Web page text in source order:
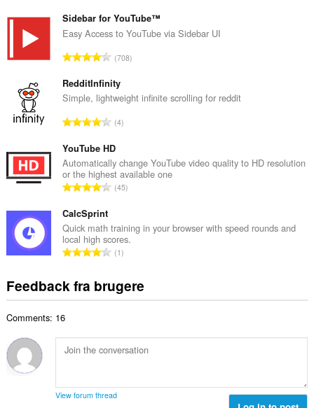
t
a
b
d
ø
m
m
e
l
s
e
a
l
t
Sidebar for YouTube™
Easy Access to YouTube via Sidebar UI
A
t
a
b
d
ø
m
m
l
s
e
i
a
:
708
RedditInfinity
Simple, lightweight infinite scrolling for reddit
A
t
a
l
b
ø
m
m
l
s
i
a
t
:
4
YouTube HD
Automatically change YouTube video quality to HD resolution
or the highest available one
A
a
l
b
d
ø
e
l
r
45
CalcSprint
Quick math training in your browser with speed rounds and
local high scores.
A
a
e
d
m
1
Feedback fra brugere
Comments: 16
View forum thread